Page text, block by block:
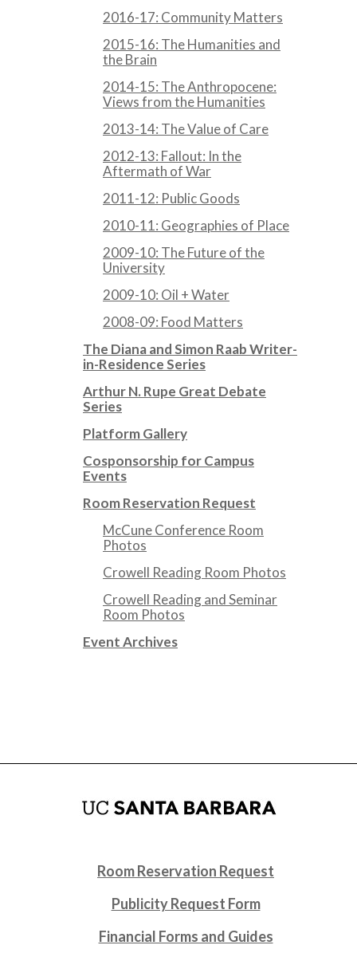
2016-17: Community Matters
2015-16: The Humanities and
the Brain
2014-15: The Anthropocene:
Views from the Humanities
2013-14: The Value of Care
2012-13: Fallout: In the
Aftermath of War
2011-12: Public Goods
2010-11: Geographies of Place
2009-10: The Future of the
University
2009-10: Oil + Water
2008-09: Food Matters
The Diana and Simon Raab Writer-
in-Residence Series
Arthur N. Rupe Great Debate
Series
Platform Gallery
Cosponsorship for Campus
Events
Room Reservation Request
McCune Conference Room
Photos
Crowell Reading Room Photos
Crowell Reading and Seminar
Room Photos
Event Archives
Room Reservation Request
Publicity Request Form
Financial Forms and Guides